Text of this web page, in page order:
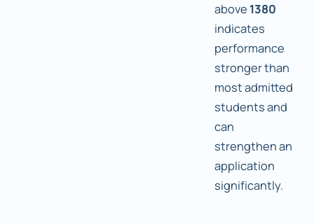
above 1380
indicates
performance
stronger than
most admitted
students and
can
strengthen an
application
significantly.